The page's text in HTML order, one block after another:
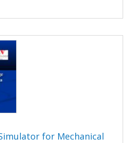
for Mechanical